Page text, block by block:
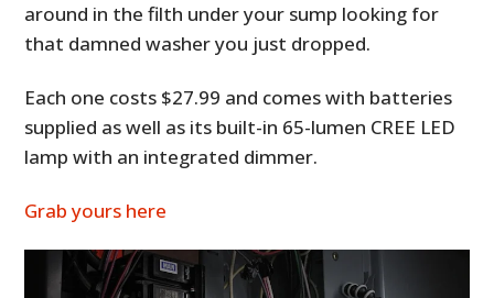
around in the filth under your sump looking for
that damned washer you just dropped.
Each one costs $27.99 and comes with batteries
supplied as well as its built-in 65-lumen CREE LED
lamp with an integrated dimmer.
Grab yours here